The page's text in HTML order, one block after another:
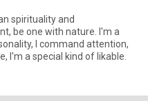
spirituality and
be one with nature. I'm a
I command attention,
I'm a special kind of likable.